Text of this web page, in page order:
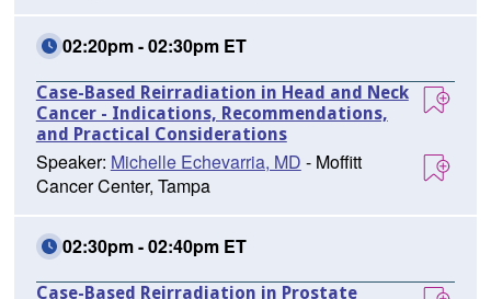
02:20pm - 02:30pm ET
Case-Based Reirradiation in Head and Neck
Cancer - Indications, Recommendations,
and Practical Considerations
Speaker: Michelle Echevarria, MD - Moffitt
Cancer Center, Tampa
02:30pm - 02:40pm ET
Case-Based Reirradiation in Prostate